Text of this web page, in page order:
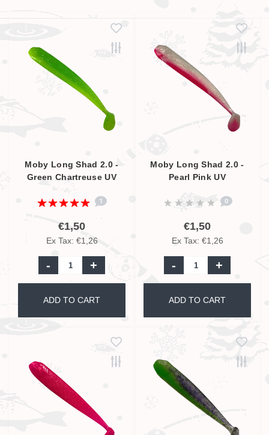
Moby Long Shad 2.0 -
Green Chartreuse UV
1
€1,50
Ex Tax: €1,26
- +
ADD TO CART
Moby Long Shad 2.0 -
Pearl Pink UV
0
€1,50
Ex Tax: €1,26
- +
ADD TO CART